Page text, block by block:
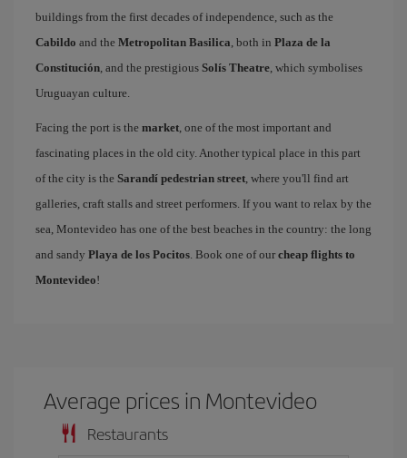
buildings from the first decades of independence, such as the
Cabildo and the Metropolitan Basilica, both in Plaza de la
Constitución, and the prestigious Solís Theatre, which symbolises
Uruguayan culture.
Facing the port is the market, one of the most important and
fascinating places in the old city. Another typical place in this part
of the city is the Sarandí pedestrian street, where you'll find art
galleries, craft stalls and street performers. If you want to relax by the
sea, Montevideo has one of the best beaches in the country: the long
and sandy Playa de los Pocitos. Book one of our cheap flights to
Montevideo!
Average prices in Montevideo
Restaurants